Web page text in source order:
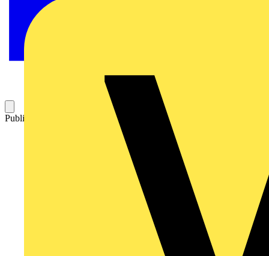
Published: 17 February 2004Category: Technical articles